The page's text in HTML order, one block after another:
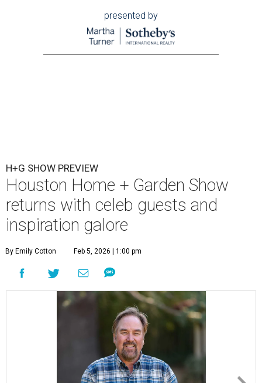
presented by
H+G SHOW PREVIEW
Houston Home + Garden Show
returns with celeb guests and
inspiration galore
By Emily Cotton Feb 5, 2026 | 1:00 pm